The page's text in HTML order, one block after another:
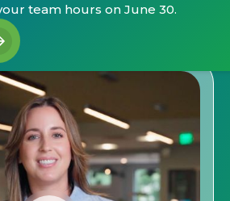
team hours on June 30.